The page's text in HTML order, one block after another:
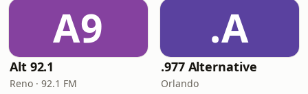
A9
Alt 92.1
Reno · 92.1 FM
.A
.977 Alternative
Orlando